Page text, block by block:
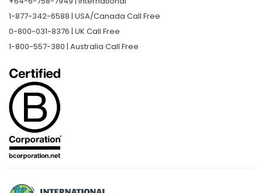
1-877-342-6588 | USA/Canada Call Free
0-800-031-8376 | UK Call Free
1-800-557-380 | Australia Call Free